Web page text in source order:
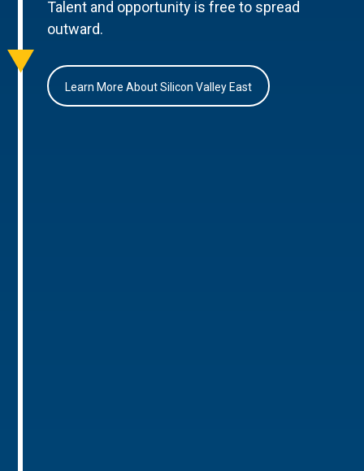
Talent and opportunity is free to spread
outward.
Learn More About Silicon Valley East